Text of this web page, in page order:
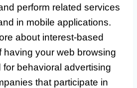
perform related services
in mobile applications.
about interest-based
having your web browsing
for behavioral advertising
that participate in